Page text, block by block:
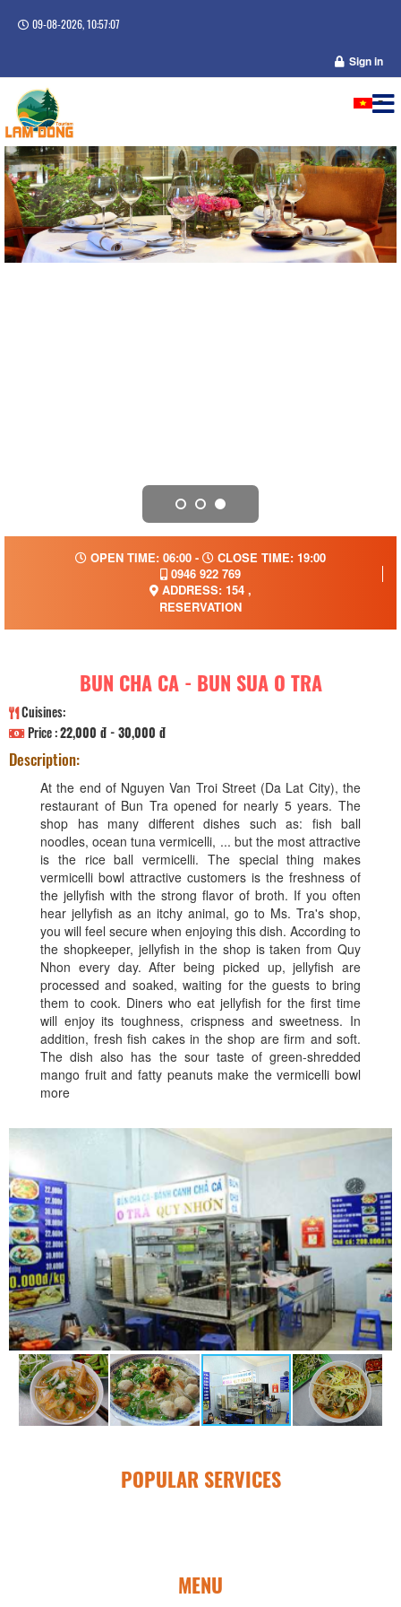
09-08-2026, 10:57:07
Sign in
OPEN TIME: 06:00 -
CLOSE TIME: 19:00
0946 922 769
ADDRESS: 154 ,
RESERVATION
BUN CHA CA - BUN SUA O TRA
Cuisines:
Price :22,000 đ - 30,000 đ
Description:
At the end of Nguyen Van Troi Street (Da Lat City), the
restaurant of Bun Tra opened for nearly 5 years. The
shop has many different dishes such as: fish ball
noodles, ocean tuna vermicelli, ... but the most attractive
is the rice ball vermicelli. The special thing makes
vermicelli bowl attractive customers is the freshness of
the jellyfish with the strong flavor of broth. If you often
hear jellyfish as an itchy animal, go to Ms. Tra's shop,
you will feel secure when enjoying this dish. According to
the shopkeeper, jellyfish in the shop is taken from Quy
Nhon every day. After being picked up, jellyfish are
processed and soaked, waiting for the guests to bring
them to cook. Diners who eat jellyfish for the first time
will enjoy its toughness, crispness and sweetness. In
addition, fresh fish cakes in the shop are firm and soft.
The dish also has the sour taste of green-shredded
mango fruit and fatty peanuts make the vermicelli bowl
more
POPULAR SERVICES
MENU